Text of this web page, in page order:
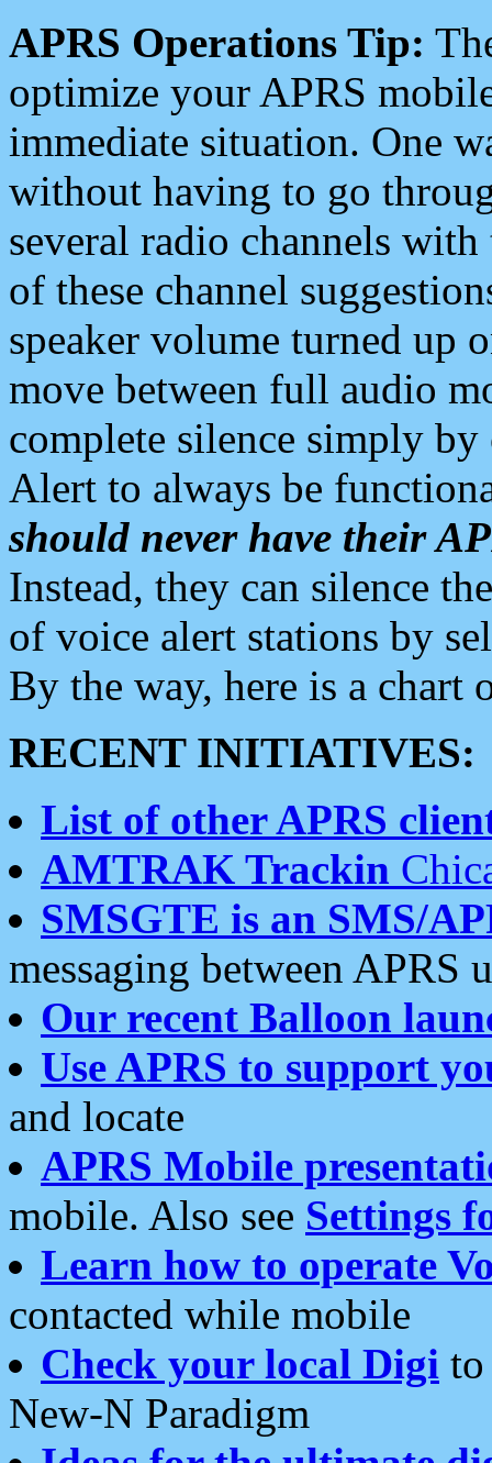
APRS Operations Tip:
optimize your APRS
immediate situation. One
without having to go
several radio channels
of these channel
speaker volume turned up
move between full audio
complete silence simply
Alert to always be
should never have their
Instead, they can silence
of voice alert stations by
By the way, here is a chart
RECENT INITIATIVES:
List of other APRS
AMTRAK Trackin
SMSGTE is an SMS/
messaging between APRS
Our recent Balloon
Use APRS to support
and locate
APRS Mobile
mobile. Also see Settings
Learn how to operate
contacted while mobile
Check your local Digi
New-N Paradigm